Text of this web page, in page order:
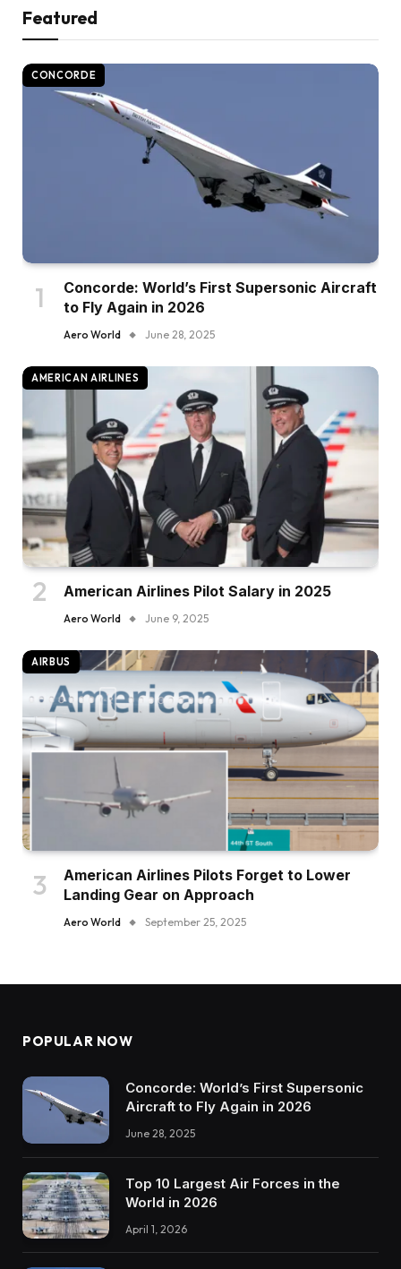
Featured
CONCORDE
Concorde: World’s First Supersonic Aircraft
to Fly Again in 2026
Aero World June 28, 2025
AMERICAN AIRLINES
American Airlines Pilot Salary in 2025
Aero World June 9, 2025
AIRBUS
American Airlines Pilots Forget to Lower
Landing Gear on Approach
Aero World September 25, 2025
POPULAR NOW
Concorde: World’s First Supersonic
Aircraft to Fly Again in 2026
June 28, 2025
Top 10 Largest Air Forces in the
World in 2026
April 1, 2026